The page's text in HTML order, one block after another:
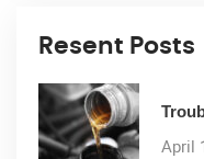
Resent Posts
April